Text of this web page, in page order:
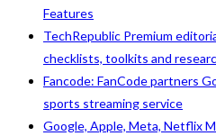
Features
TechRepublic Premium
checklists, toolkits and
Fancode: FanCode partners
sports streaming service
Google, Apple, Meta, Netflix